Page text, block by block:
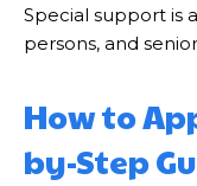
Special support is
persons, and
How to
by-Step